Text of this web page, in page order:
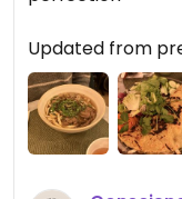
Updated from